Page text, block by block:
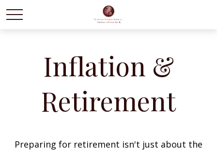
Inflation &
Retirement
Preparing for retirement isn't just about the